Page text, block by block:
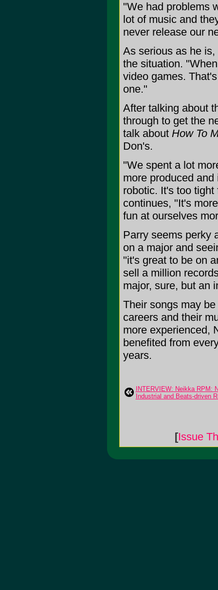
"We had problems
lot of music and
never release our
As serious as he
the situation.
video games.
one."
After talking about
through to get the
talk about How To
Don's.
"We spent a lot
more produced
robotic. It's too
continues, "It's
fun at ourselves
Parry seems perky
on a major and
"it's great to be on
sell a million
major, sure, but an
Their songs may
careers and their
more experienced,
benefited from
years.
INTERVIEW: Neikka RPM:
Industrial and Beats-driven
[Issue